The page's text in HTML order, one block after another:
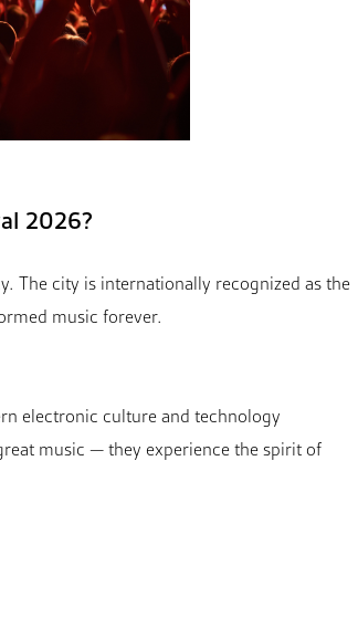
2026?
The city is internationally recognized as the
music forever.
electronic culture and technology
music — they experience the spirit of